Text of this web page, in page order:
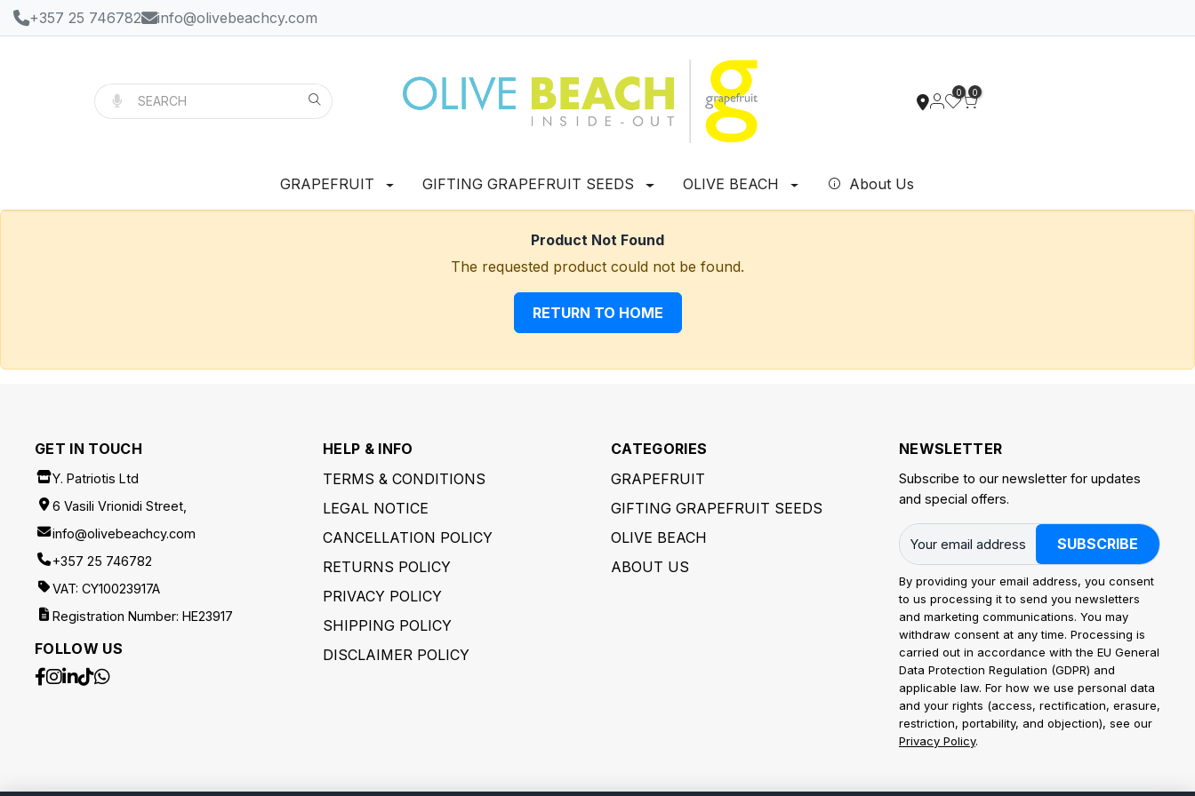
+357 25 746782 info@olivebeachcy.com
0 0
GRAPEFRUIT GIFTING GRAPEFRUIT SEEDS OLIVE BEACH About Us
Product Not Found
The requested product could not be found.
RETURN TO HOME
GET IN TOUCH
Y. Patriotis Ltd
6 Vasili Vrionidi Street,
info@olivebeachcy.com
+357 25 746782
VAT: CY10023917A
Registration Number: HE23917
FOLLOW US
HELP & INFO
TERMS & CONDITIONS
LEGAL NOTICE
CANCELLATION POLICY
RETURNS POLICY
PRIVACY POLICY
SHIPPING POLICY
DISCLAIMER POLICY
CATEGORIES
GRAPEFRUIT
GIFTING GRAPEFRUIT SEEDS
OLIVE BEACH
ABOUT US
NEWSLETTER
Subscribe to our newsletter for updates
and special offers.
SUBSCRIBE
By providing your email address, you consent
to us processing it to send you newsletters
and marketing communications. You may
withdraw consent at any time. Processing is
carried out in accordance with the EU General
Data Protection Regulation (GDPR) and
applicable law. For how we use personal data
and your rights (access, rectification, erasure,
restriction, portability, and objection), see our
Privacy Policy.